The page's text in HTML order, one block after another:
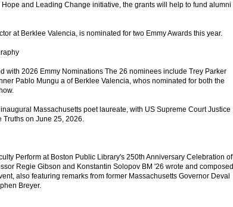
and Leading Change initiative, the grants will help to fund alumni
at Berklee Valencia, is nominated for two Emmy Awards this year.
with 2026 Emmy Nominations The 26 nominees include Trey Parker
Pablo Mungu a of Berklee Valencia, whos nominated for both the
Massachusetts poet laureate, with US Supreme Court Justice
Truths on June 25, 2026.
Perform at Boston Public Library's 250th Anniversary Celebration of
Regie Gibson and Konstantin Solopov BM '26 wrote and composed
also featuring remarks from former Massachusetts Governor Deval
Breyer.